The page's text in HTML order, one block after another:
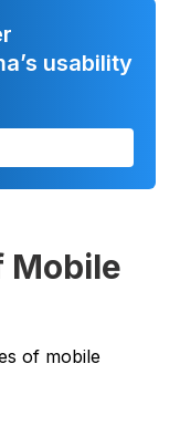
usability
Mobile
of mobile